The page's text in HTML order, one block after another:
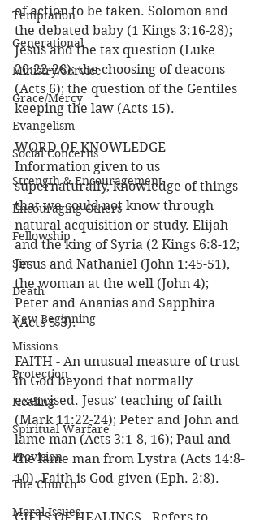
Temptation
Generational
Ministry/Service
Grace/Mercy
Evangelism
Social Concerns
Strength & Encouragement
Encouraging Others
Fellowship
Sin
Death
New Beginning
Missions
Protection
Healing
Spiritual Warfare
Provision
The Church
Moral Issues
of action to be taken. Solomon and
the debated baby (1 Kings 3:16-28);
Jesus and the tax question (Luke
20:22-26); the choosing of deacons
(Acts 6); the question of the Gentiles
keeping the law (Acts 15).
WORD OF KNOWLEDGE -
Information given to us
supernaturally, knowledge of things
that we could not know through
natural acquisition or study. Elijah
and the king of Syria (2 Kings 6:8-12;
Jesus and Nathaniel (John 1:45-51),
the woman at the well (John 4);
Peter and Ananias and Sapphira
(Acts 5:3).
FAITH - An unusual measure of trust
in God beyond that normally
exercised. Jesus’ teaching of faith
(Mark 11:22-24); Peter and John and
lame man (Acts 3:1-8, 16); Paul and
the lame man from Lystra (Acts 14:8-
10). Faith is God-given (Eph. 2:8).